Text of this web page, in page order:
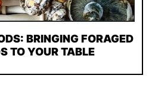
BRINGING FORAGED
TO YOUR TABLE